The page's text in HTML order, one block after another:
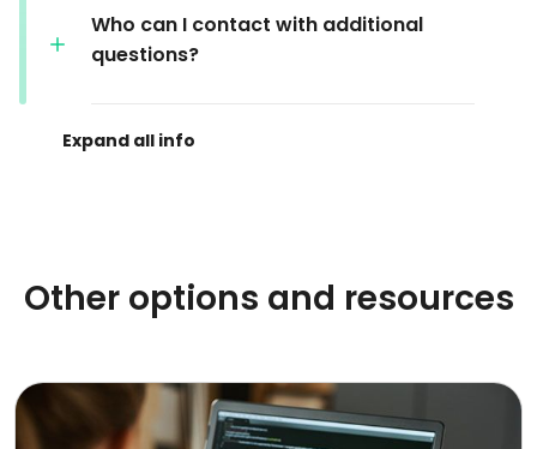
Who can I contact with additional
questions?
Other options and resources